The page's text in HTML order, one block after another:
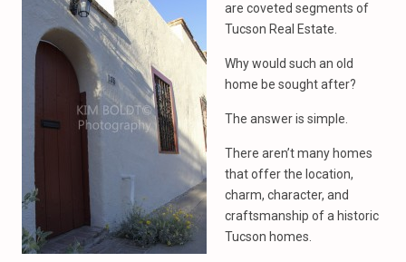
are coveted segments of
Tucson Real Estate.
Why would such an old
home be sought after?
The answer is simple.
There aren’t many homes
that offer the location,
charm, character, and
craftsmanship of a historic
Tucson homes.